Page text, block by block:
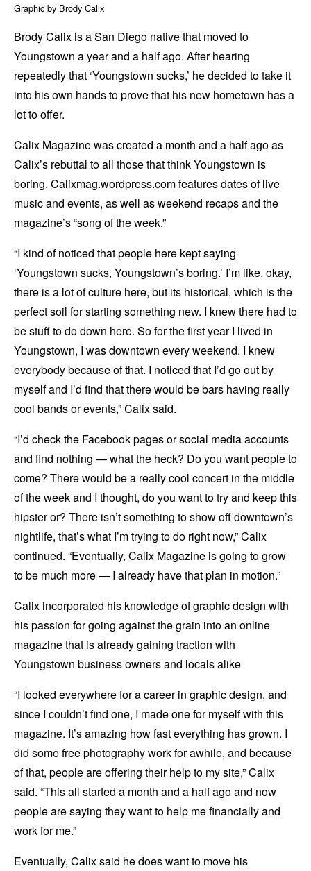
Graphic by Brody Calix
Brody Calix is a San Diego native that moved to
Youngstown a year and a half ago. After hearing
repeatedly that ‘Youngstown sucks,’ he decided to take it
into his own hands to prove that his new hometown has a
lot to offer.
Calix Magazine was created a month and a half ago as
Calix’s rebuttal to all those that think Youngstown is
boring. Calixmag.wordpress.com features dates of live
music and events, as well as weekend recaps and the
magazine’s “song of the week.”
“I kind of noticed that people here kept saying
‘Youngstown sucks, Youngstown’s boring.’ I’m like, okay,
there is a lot of culture here, but its historical, which is the
perfect soil for starting something new. I knew there had to
be stuff to do down here. So for the first year I lived in
Youngstown, I was downtown every weekend. I knew
everybody because of that. I noticed that I’d go out by
myself and I’d find that there would be bars having really
cool bands or events,” Calix said.
“I’d check the Facebook pages or social media accounts
and find nothing — what the heck? Do you want people to
come? There would be a really cool concert in the middle
of the week and I thought, do you want to try and keep this
hipster or? There isn’t something to show off downtown’s
nightlife, that’s what I’m trying to do right now,” Calix
continued. “Eventually, Calix Magazine is going to grow
to be much more — I already have that plan in motion.”
Calix incorporated his knowledge of graphic design with
his passion for going against the grain into an online
magazine that is already gaining traction with
Youngstown business owners and locals alike
“I looked everywhere for a career in graphic design, and
since I couldn’t find one, I made one for myself with this
magazine. It’s amazing how fast everything has grown. I
did some free photography work for awhile, and because
of that, people are offering their help to my site,” Calix
said. “This all started a month and a half ago and now
people are saying they want to help me financially and
work for me.”
Eventually, Calix said he does want to move his